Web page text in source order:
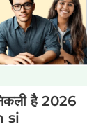
है 2026
si